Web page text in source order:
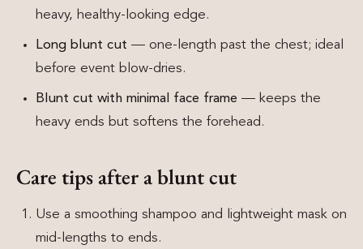
heavy, healthy-looking edge.
Long blunt cut — one-length past the chest; ideal
before event blow-dries.
Blunt cut with minimal face frame — keeps the
heavy ends but softens the forehead.
Care tips after a blunt cut
Use a smoothing shampoo and lightweight mask on
mid-lengths to ends.